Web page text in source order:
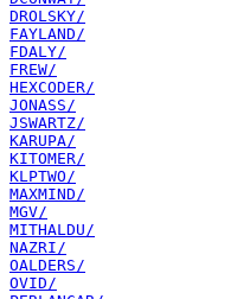
DROLSKY/
FAYLAND/
FDALY/
FREW/
HEXCODER/
JONASS/
JSWARTZ/
KARUPA/
KITOMER/
KLPTWO/
MAXMIND/
MGV/
MITHALDU/
NAZRI/
OALDERS/
OVID/